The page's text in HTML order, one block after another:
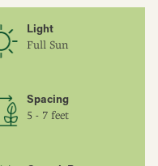
Light
Full Sun
Spacing
5 - 7 feet